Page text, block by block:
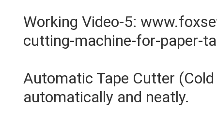
Working Video-5:
cutting-machine-for-paper-
Automatic Tape Cutter
automatically and neatly.